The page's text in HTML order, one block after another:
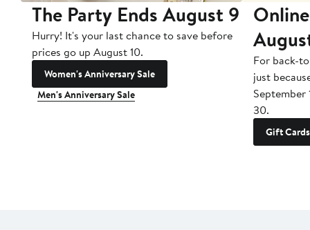
The Party Ends August 9
Hurry! It's your last chance to save before
prices go up August 10.
Women's Anniversary Sale
Men's Anniversary Sale
For back-
just
September
30.
Gift Cards